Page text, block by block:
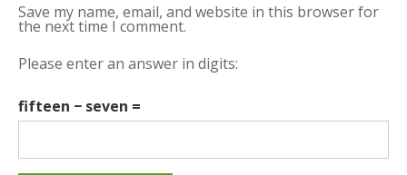
Save my name, email, and website in this browser for
the next time I comment.
Please enter an answer in digits:
fifteen − seven =